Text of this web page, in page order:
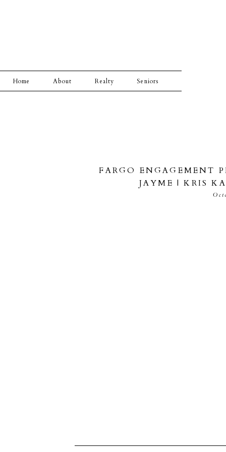
Realty
Home About Seniors
FARGO ENGAGEMENT
JAYME | KRIS